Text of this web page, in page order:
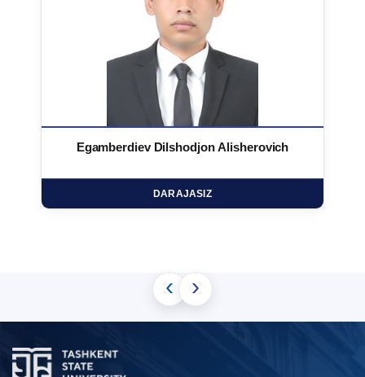
Egamberdiev Dilshodjon Alisherovich
DARAJASIZ
‹ ›